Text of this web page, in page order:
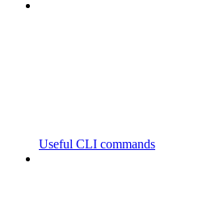
Useful CLI commands